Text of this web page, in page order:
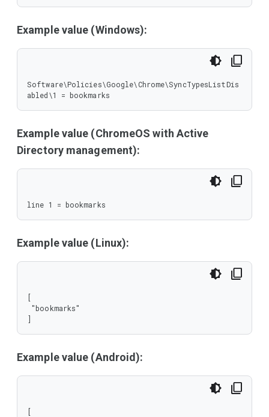
Example value (Windows):
Software\Policies\Google\Chrome\SyncTypesListDis
abled\1 = bookmarks
Example value (ChromeOS with Active
Directory management):
line 1 = bookmarks
Example value (Linux):
[
]
Example value (Android):
[